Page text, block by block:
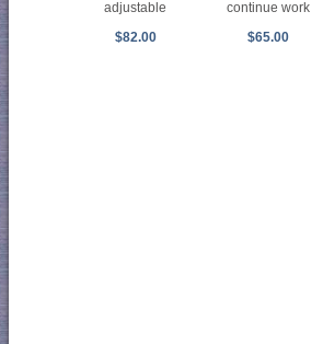
adjustable
$82.00
continue work
$65.00